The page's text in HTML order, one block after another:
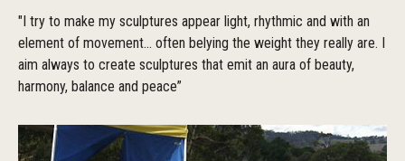
"I try to make my sculptures appear light, rhythmic and with an
element of movement... often belying the weight they really are. I
aim always to create sculptures that emit an aura of beauty,
harmony, balance and peace”